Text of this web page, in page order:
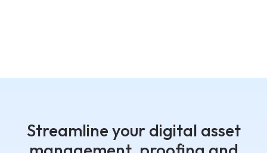
Streamline your digital asset